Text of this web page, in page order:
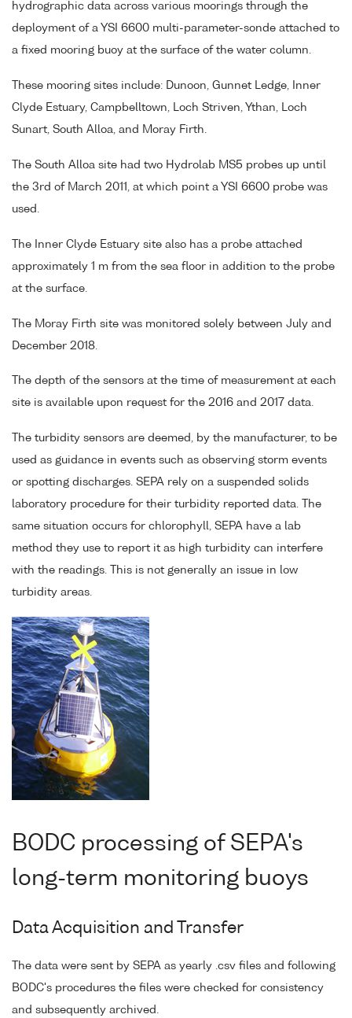
hydrographic data across various moorings through the
deployment of a YSI 6600 multi-parameter-sonde attached to
a fixed mooring buoy at the surface of the water column.
These mooring sites include: Dunoon, Gunnet Ledge, Inner
Clyde Estuary, Campbelltown, Loch Striven, Ythan, Loch
Sunart, South Alloa, and Moray Firth.
The South Alloa site had two Hydrolab MS5 probes up until
the 3rd of March 2011, at which point a YSI 6600 probe was
used.
The Inner Clyde Estuary site also has a probe attached
approximately 1 m from the sea floor in addition to the probe
at the surface.
The Moray Firth site was monitored solely between July and
December 2018.
The depth of the sensors at the time of measurement at each
site is available upon request for the 2016 and 2017 data.
The turbidity sensors are deemed, by the manufacturer, to be
used as guidance in events such as observing storm events
or spotting discharges. SEPA rely on a suspended solids
laboratory procedure for their turbidity reported data. The
same situation occurs for chlorophyll, SEPA have a lab
method they use to report it as high turbidity can interfere
with the readings. This is not generally an issue in low
turbidity areas.
BODC processing of SEPA's
long-term monitoring buoys
Data Acquisition and Transfer
The data were sent by SEPA as yearly .csv files and following
BODC's procedures the files were checked for consistency
and subsequently archived.